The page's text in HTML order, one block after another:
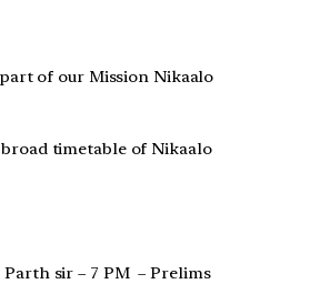
of our Mission Nikaalo
timetable of Nikaalo
Parth sir – 7 PM – Prelims